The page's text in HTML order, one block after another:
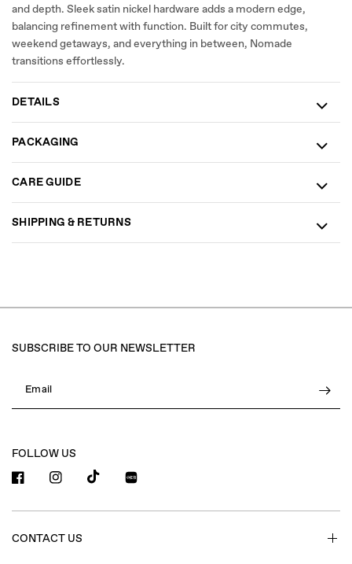
and depth. Sleek satin nickel hardware adds a modern edge,
balancing refinement with function. Built for city commutes,
weekend getaways, and everything in between, Nomade
transitions effortlessly.
DETAILS
PACKAGING
CARE GUIDE
SHIPPING & RETURNS
SUBSCRIBE TO OUR NEWSLETTER
Email
FOLLOW US
小红书
CONTACT US